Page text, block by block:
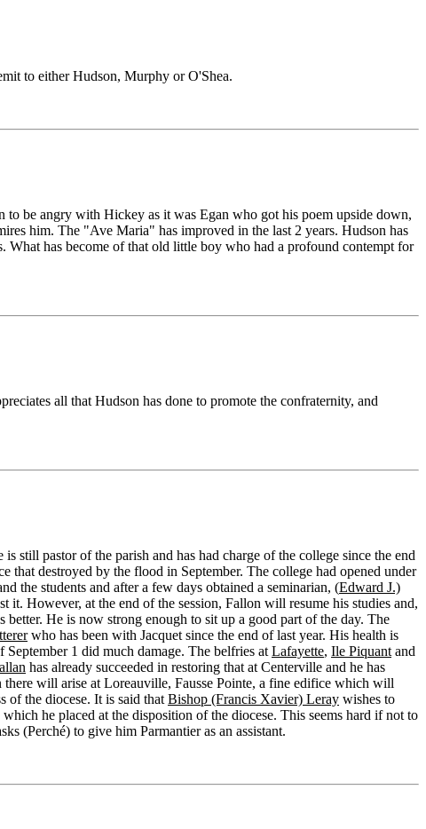
to either Hudson, Murphy or O'Shea.
to be angry with Hickey as it was Egan who got his poem upside down,
him. The "Ave Maria" has improved in the last 2 years. Hudson has
What has become of that old little boy who had a profound contempt for
all that Hudson has done to promote the confraternity, and
is still pastor of the parish and has had charge of the college since the end
that destroyed by the flood in September. The college had opened under
the students and after a few days obtained a seminarian, (Edward J.)
it. However, at the end of the session, Fallon will resume his studies and,
better. He is now strong enough to sit up a good part of the day. The
who has been with Jacquet since the end of last year. His health is
1 did much damage. The belfries at Lafayette, Ile Piquant and
has already succeeded in restoring that at Centerville and he has
there will arise at Loreauville, Fausse Pointe, a fine edifice which will
of the diocese. It is said that Bishop (Francis Xavier) Leray wishes to
he placed at the disposition of the diocese. This seems hard if not to
(Perché) to give him Parmantier as an assistant.